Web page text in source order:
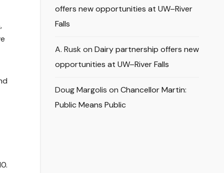
offers new opportunities at UW–River
Falls
A. Rusk on Dairy partnership offers new
opportunities at UW–River Falls
Doug Margolis on Chancellor Martin:
Public Means Public